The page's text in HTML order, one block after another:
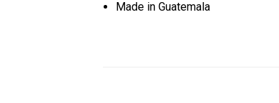
Made in Guatemala